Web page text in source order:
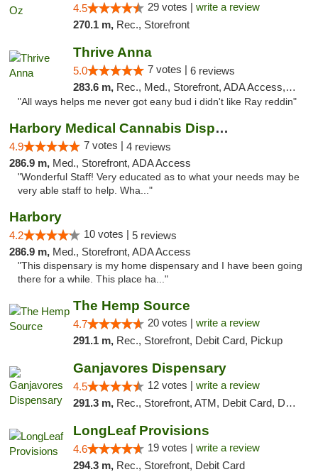
4.5 29 votes | write a review
270.1 m, Rec., Storefront
Thrive Anna
5.0 7 votes | 6 reviews
283.6 m, Rec., Med., Storefront, ADA Access, ATM
"All ways helps me never got eany bud i didn't like Ray reddin"
Harbory Medical Cannabis Dispensary
4.9 7 votes | 4 reviews
286.9 m, Med., Storefront, ADA Access
"Wonderful Staff! Very educated as to what your needs may be
very able staff to help. Wha..."
Harbory
4.2 10 votes | 5 reviews
286.9 m, Med., Storefront, ADA Access
"This dispensary is my home dispensary and I have been going
there for a while. This place ha..."
The Hemp Source
4.7 20 votes | write a review
291.1 m, Rec., Storefront, Debit Card, Pickup
Ganjavores Dispensary
4.5 12 votes | write a review
291.3 m, Rec., Storefront, ATM, Debit Card, Delivery, Pickup
LongLeaf Provisions
4.6 19 votes | write a review
294.3 m, Rec., Storefront, Debit Card